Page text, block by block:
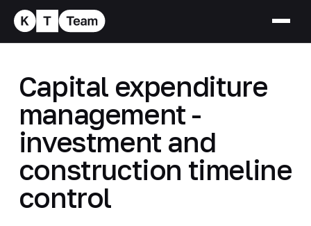
Capital expenditure
management -
investment and
construction timeline
control